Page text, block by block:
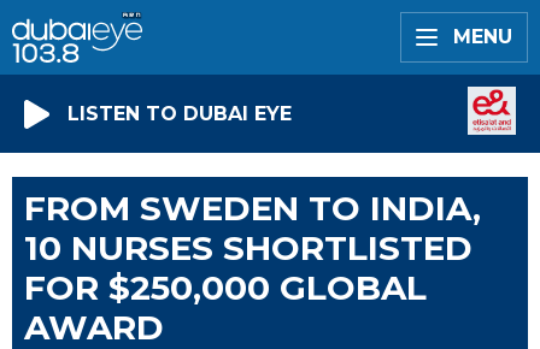
MENU
LISTEN TO DUBAI EYE
FROM SWEDEN TO INDIA,
10 NURSES SHORTLISTED
FOR $250,000 GLOBAL
AWARD